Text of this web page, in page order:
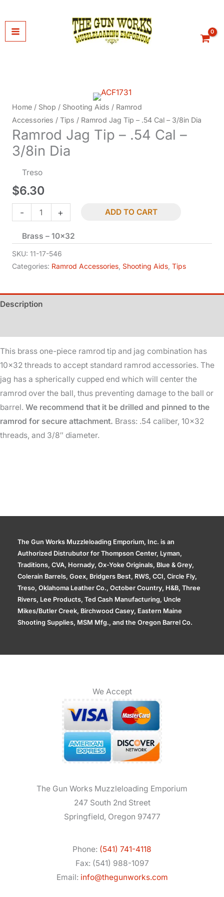
to
content
Home / Shop / Shooting Aids / Ramrod
Accessories / Tips / Ramrod Jag Tip – .54 Cal – 3/8in Dia
Ramrod Jag Tip – .54 Cal –
3/8in Dia
Treso
$6.30
-
Ramrod
Jag
Tip
-
.54
-
3/8in
quantity
+ ADD TO CART
Brass – 10×32
SKU: 11-17-546
Categories: Ramrod Accessories Shooting Aids Tips
Description
This brass one-piece ramrod tip and jag combination has
10×32 threads to accept standard ramrod accessories. The
jag has a spherically cupped end which will center the
ramrod over the ball, thus preventing damage to the ball or
barrel. We recommend that it be drilled and pinned to the
ramrod for secure attachment. Brass: .54 caliber, 10×32
threads, and 3/8″ diameter.
The Gun Works Muzzleloading Emporium, Inc. is an
Authorized Distrubutor for Thompson Center, Lyman,
Traditions, CVA, Hornady, Ox-Yoke Originals, Blue & Grey,
Colerain Barrels, Goex, Bridgers Best, RWS, CCI, Circle Fly,
Treso, Oklahoma Leather Co., October Country, H&B, Three
Rivers, Lee Products, Ted Cash Manufacturing, Uncle
Mikes/Butler Creek, Birchwood Casey, Eastern Maine
Shooting Supplies, MSM Mfg., and the Oregon Barrel Co.
We Accept
The Gun Works Muzzleloading Emporium
247 South 2nd Street
Springfield, Oregon 97477
Phone: (541) 741-4118
Fax: (541) 988-1097
Email: info@thegunworks.com